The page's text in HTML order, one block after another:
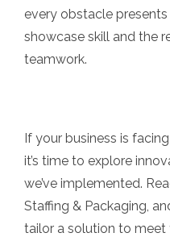
every obstacle
showcase skill and the
teamwork.
If your business is
it’s time to explore
we’ve implemented.
Staffing & Packaging,
tailor a solution to meet